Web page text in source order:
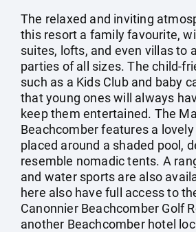
The relaxed and inviting
this resort a family favourite,
suites, lofts, and even villas to
parties of all sizes. The child-
such as a Kids Club and baby
that young ones will always
keep them entertained. The
Beachcomber features a
placed around a shaded pool,
resemble nomadic tents. A
and water sports are also
here also have full access to
Canonnier Beachcomber Golf
another Beachcomber hotel